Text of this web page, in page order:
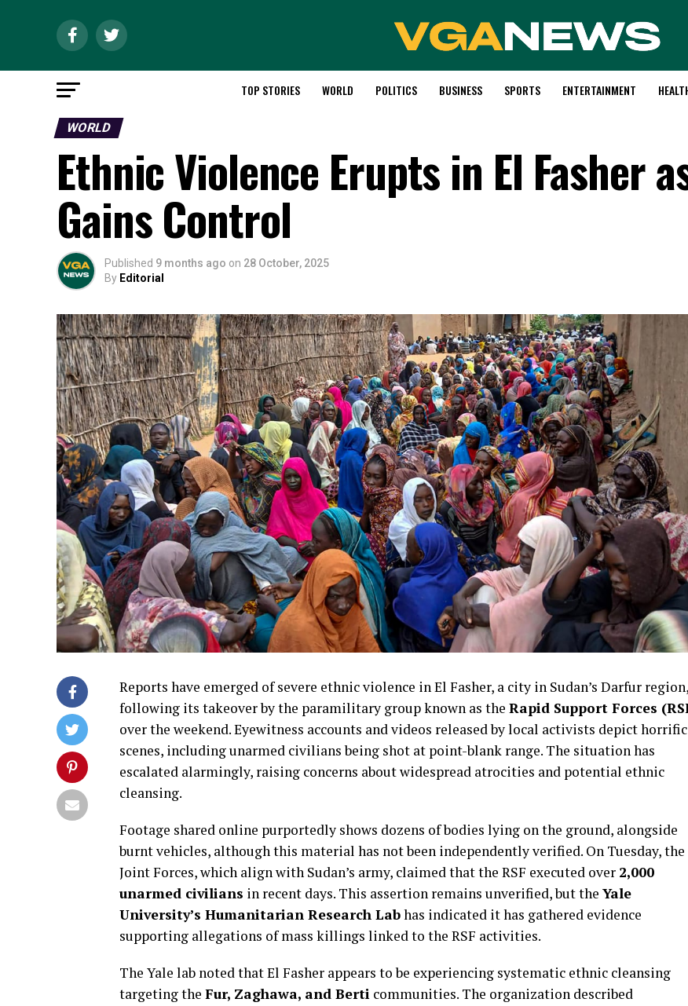
TOP STORIES WORLD POLITICS BUSINESS SPORTS ENTERTAINMENT
WORLD
Ethnic Violence Erupts in El Fasher
Gains Control
Published 9 months ago on 28 October, 2025
By Editorial
Reports have emerged of severe ethnic violence in El Fasher, a city in Sudan’s Darfur region,
following its takeover by the paramilitary group known as the Rapid Support Forces
over the weekend. Eyewitness accounts and videos released by local activists depict horrific
scenes, including unarmed civilians being shot at point-blank range. The situation has
escalated alarmingly, raising concerns about widespread atrocities and potential ethnic
cleansing.
Footage shared online purportedly shows dozens of bodies lying on the ground, alongside
burnt vehicles, although this material has not been independently verified. On Tuesday, the
Joint Forces, which align with Sudan’s army, claimed that the RSF executed over 2,000
unarmed civilians in recent days. This assertion remains unverified, but the Yale
University’s Humanitarian Research Labhas indicated it has gathered evidence
supporting allegations of mass killings linked to the RSF activities.
The Yale lab noted that El Fasher appears to be experiencing systematic ethnic cleansing
targeting the Fur, Zaghawa, and Berti communities. The organization described